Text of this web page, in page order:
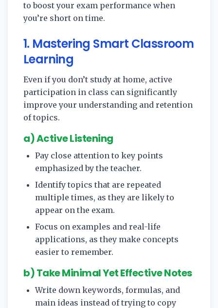
to boost your exam performance when
you’re short on time.
1. Mastering Smart Classroom
Learning
Even if you don’t study at home, active
participation in class can significantly
improve your understanding and retention
of topics.
a) Active Listening
Pay close attention to key points
emphasized by the teacher.
Identify topics that are repeated
multiple times, as they are likely to
appear on the exam.
Focus on examples and real-life
applications, as they make concepts
easier to remember.
b) Take Minimal Yet Effective Notes
Write down keywords, formulas, and
main ideas instead of trying to copy